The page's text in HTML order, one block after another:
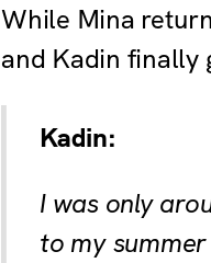
While Mina
and Kadin finally
Kadin:
I was only
to my